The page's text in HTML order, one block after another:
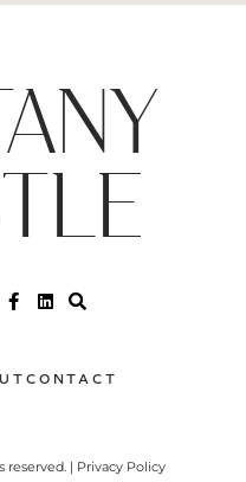
CONTACT
reserved. | Privacy Policy